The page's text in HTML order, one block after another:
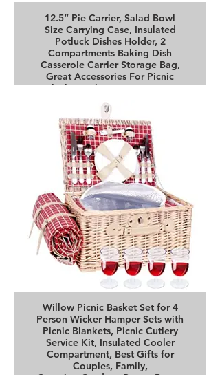
12.5” Pie Carrier, Salad Bowl
Size Carrying Case, Insulated
Potluck Dishes Holder, 2
Compartments Baking Dish
Casserole Carrier Storage Bag,
Great Accessories For Picnic
Potluck Beach Day Trip Camping
Buy it on Amazon
Willow Picnic Basket Set for 4
Person Wicker Hamper Sets with
Picnic Blankets, Picnic Cutlery
Service Kit, Insulated Cooler
Compartment, Best Gifts for
Couples, Family,
Camping,Outdoor Party - Brown